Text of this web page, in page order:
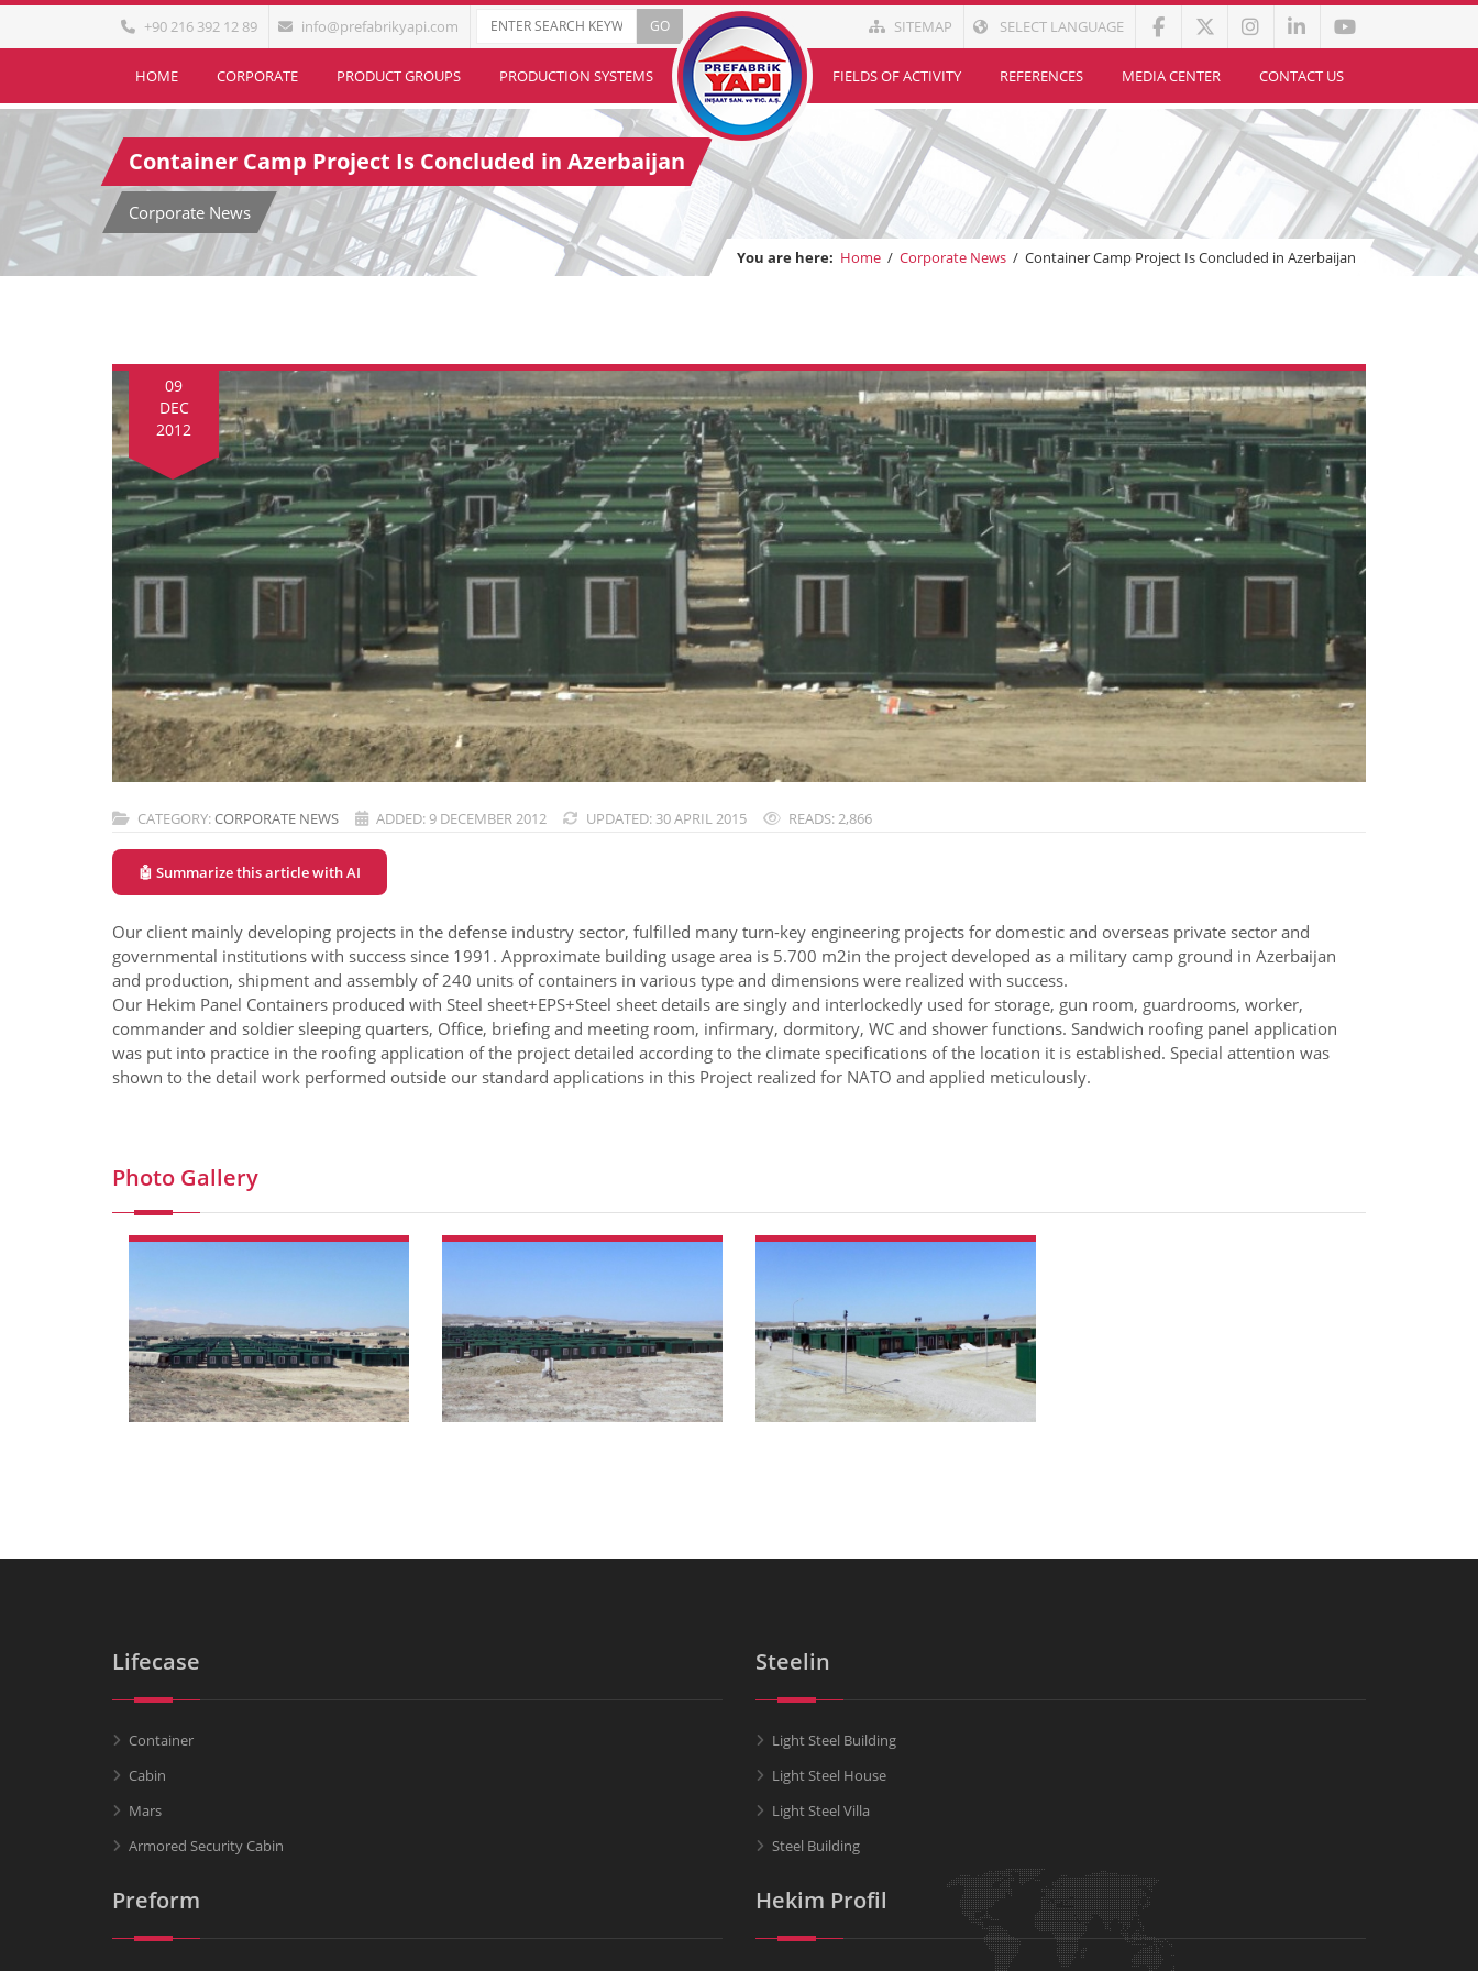
+90 216 392 12 89 info@prefabrikyapi.com SITEMAP SELECT LANGUAGE
HOME CORPORATE PRODUCT GROUPS PRODUCTION SYSTEMS FIELDS OF ACTIVITY REFERENCES MEDIA CENTER CONTACT US
Container Camp Project Is Concluded in Azerbaijan
Corporate News
You are here: Home / Corporate News / Container Camp Project Is Concluded in Azerbaijan
09
DEC
2012
CATEGORY:CORPORATE NEWS ADDED: 9 DECEMBER 2012 UPDATED: 30 APRIL 2015 READS: 2,866
🤖 Summarize this article with AI
Our client mainly developing projects in the defense industry sector, fulfilled many turn-key engineering projects for domestic and overseas private sector and
governmental institutions with success since 1991. Approximate building usage area is 5.700 m2in the project developed as a military camp ground in Azerbaijan
and production, shipment and assembly of 240 units of containers in various type and dimensions were realized with success.
Our Hekim Panel Containers produced with Steel sheet+EPS+Steel sheet details are singly and interlockedly used for storage, gun room, guardrooms, worker,
commander and soldier sleeping quarters, Office, briefing and meeting room, infirmary, dormitory, WC and shower functions. Sandwich roofing panel application
was put into practice in the roofing application of the project detailed according to the climate specifications of the location it is established. Special attention was
shown to the detail work performed outside our standard applications in this Project realized for NATO and applied meticulously.
Photo Gallery
Lifecase
Container
Cabin
Mars
Armored Security Cabin
Preform
Steelin
Light Steel Building
Light Steel House
Light Steel Villa
Steel Building
Hekim Profil